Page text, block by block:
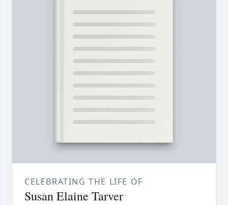
CELEBRATING THE LIFE OF
Susan Elaine Tarver